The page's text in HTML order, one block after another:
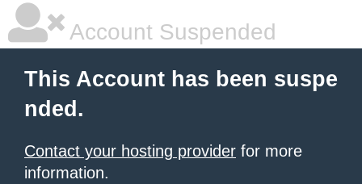
Account Suspended
This Account has been suspe
nded.
Contact your hosting provider for more
information.